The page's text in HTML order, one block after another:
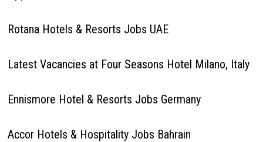
Rotana Hotels & Resorts Jobs UAE
Latest Vacancies at Four Seasons Hotel Milano, Italy
Ennismore Hotel & Resorts Jobs Germany
Accor Hotels & Hospitality Jobs Bahrain